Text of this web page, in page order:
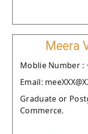
Meera
Moblie Number :
Email:
Graduate or
Commerce.